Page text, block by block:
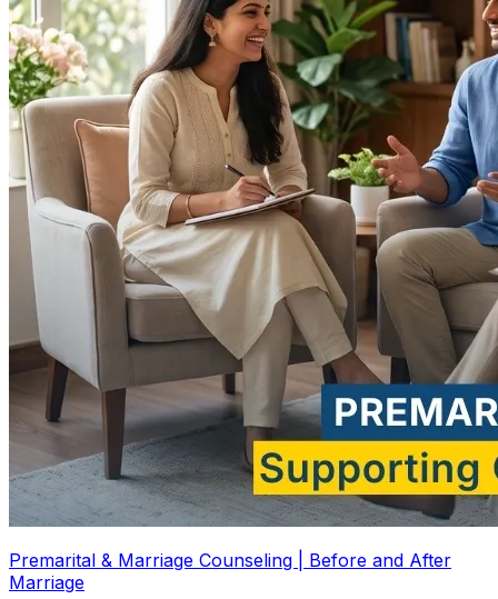
Premarital & Marriage Counseling | Before and After
Marriage